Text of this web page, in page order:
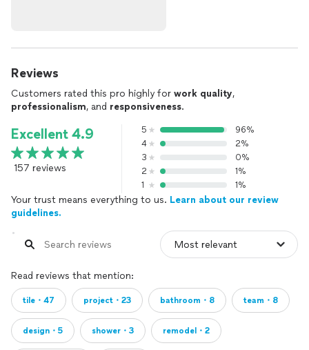
Reviews
Customers rated this pro highly for work quality,
professionalism, and responsiveness.
Excellent 4.9
157 reviews
5
96%
4
2%
3
0%
2
1%
1
1%
Your trust means everything to us. Learn about our review
guidelines.
Read reviews that mention:
tile・47 project・23 bathroom・8 team・8
design・5 shower・3 remodel・2